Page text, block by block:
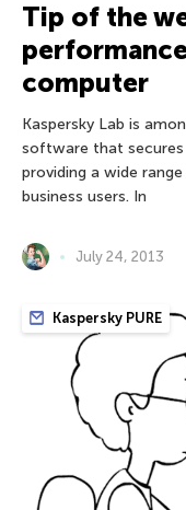
Tip of the
computer
Kaspersky Lab is
software that
providing a wide
business users. In
July 24, 2013
Kaspersky PURE